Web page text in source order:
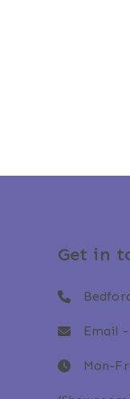
Get in
Email -
Mon-